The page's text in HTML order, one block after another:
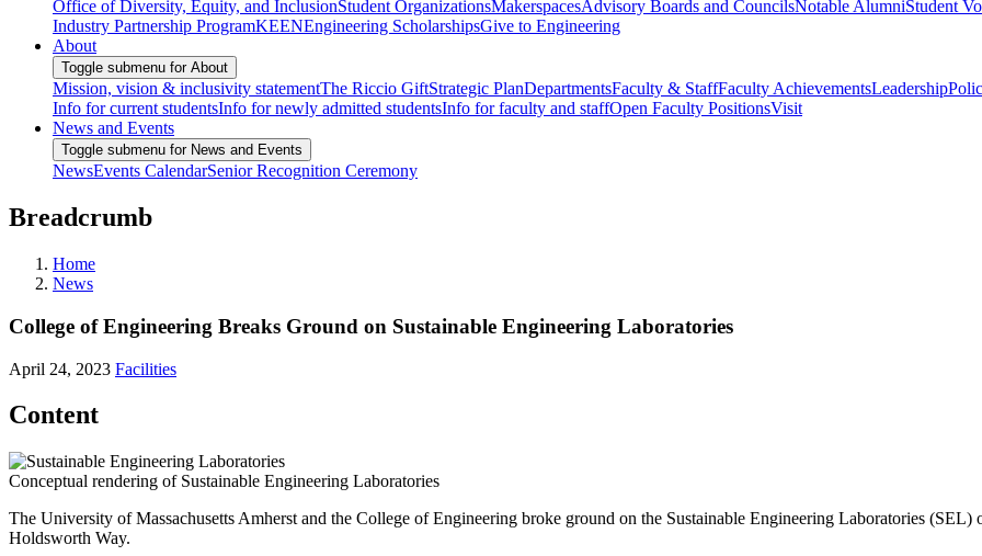
Office of Diversity, Equity, and InclusionStudent OrganizationsMakerspacesAdvisory Boards and CouncilsNotable AlumniStudent
Industry Partnership ProgramKEENEngineering ScholarshipsGive to Engineering
About
Toggle submenu for About
Mission, vision & inclusivity statementThe Riccio GiftStrategic PlanDepartmentsFaculty & StaffFaculty AchievementsLeadership
Info for current studentsInfo for newly admitted studentsInfo for faculty and staffOpen Faculty PositionsVisit
News and Events
Toggle submenu for News and Events
NewsEvents CalendarSenior Recognition Ceremony
Breadcrumb
Home
News
College of Engineering Breaks Ground on Sustainable Engineering Laboratories
April 24, 2023 Facilities
Content
Conceptual rendering of Sustainable Engineering Laboratories
The University of Massachusetts Amherst and the College of Engineering broke ground on the Sustainable Engineering Laboratories
Holdsworth Way.